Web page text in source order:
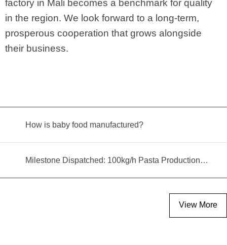
factory in Mali becomes a benchmark for quality
in the region. We look forward to a long-term,
prosperous cooperation that grows alongside
their business.
How is baby food manufactured?
Milestone Dispatched: 100kg/h Pasta Production Line Shipped to Angola
View More